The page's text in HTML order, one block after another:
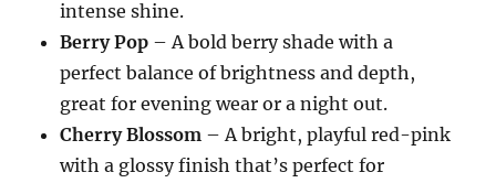
intense shine.
Berry Pop – A bold berry shade with a
perfect balance of brightness and depth,
great for evening wear or a night out.
Cherry Blossom – A bright, playful red-pink
with a glossy finish that’s perfect for